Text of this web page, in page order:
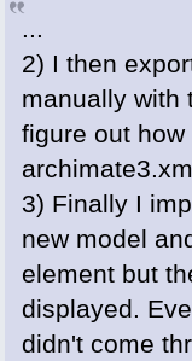
...
2) I then
manually with
figure out
3) Finally I
new model
element but
displayed.
didn't come